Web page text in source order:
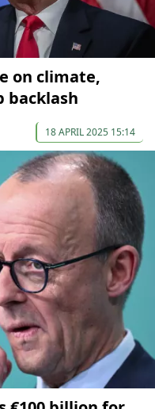
on climate,
backlash
18 APRIL 2025 15:14